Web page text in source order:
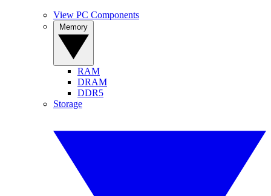
View PC Components
RAM
DRAM
DDR5
Storage